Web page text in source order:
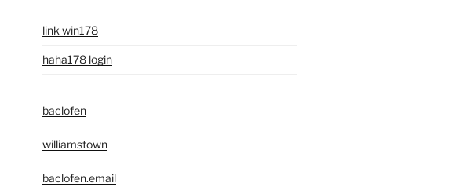
link win178
haha178 login
baclofen
williamstown
baclofen.email